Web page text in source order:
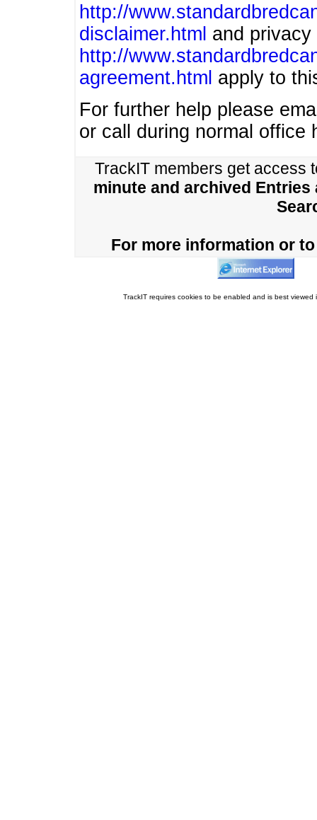
http://
disclaimer.html and privacy
http://
agreement.html apply to
For further help please
or call during normal office
TrackIT members get access
minute and archived Entries
For more information or
TrackIT requires cookies to be enabled and is best